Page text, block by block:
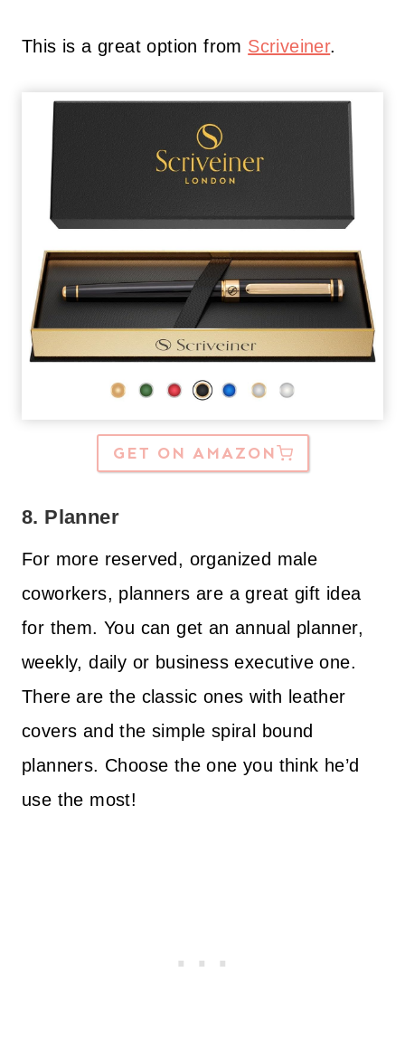
This is a great option from Scriveiner.
GET ON AMAZON
8. Planner
For more reserved, organized male
coworkers, planners are a great gift idea
for them. You can get an annual planner,
weekly, daily or business executive one.
There are the classic ones with leather
covers and the simple spiral bound
planners. Choose the one you think he’d
use the most!